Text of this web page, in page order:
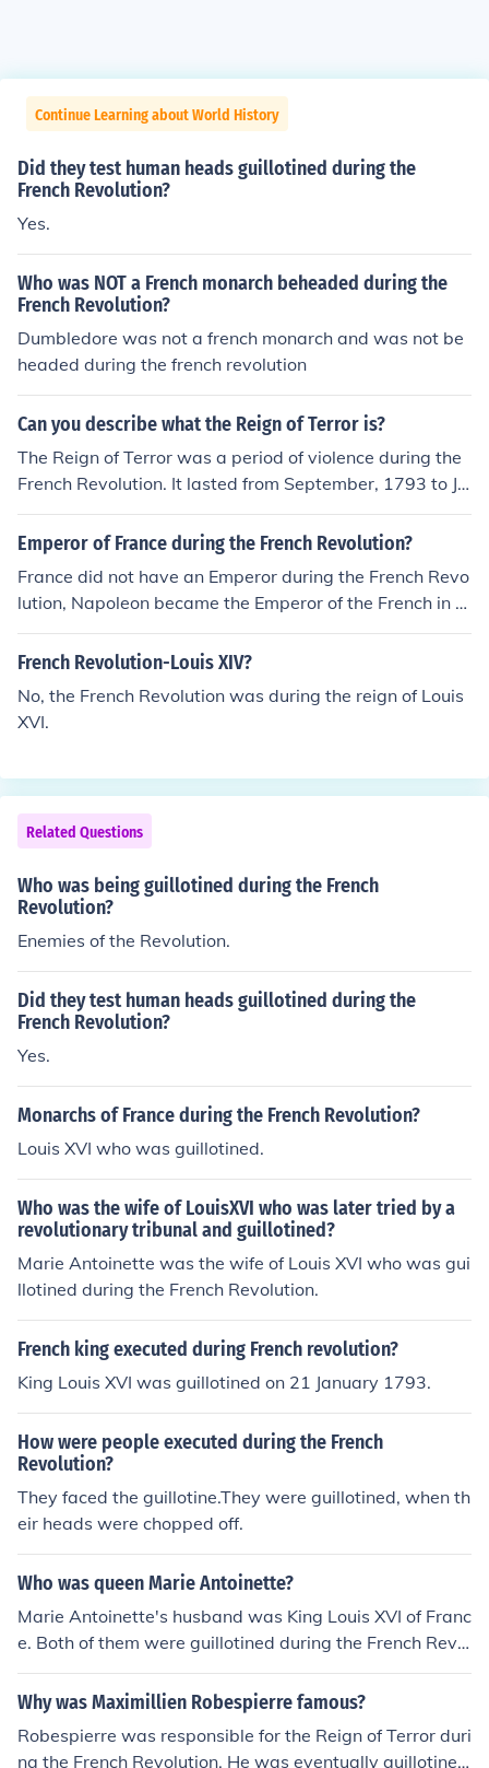
Continue Learning about World History
Did they test human heads guillotined during the
French Revolution?
Yes.
Who was NOT a French monarch beheaded during the
French Revolution?
Dumbledore was not a french monarch and was not be
headed during the french revolution
Can you describe what the Reign of Terror is?
The Reign of Terror was a period of violence during the
French Revolution. It lasted from September, 1793 to Jul
y 1794 and is named for the many executions of those
denounced as "enemies of the state", mainly in Paris bu
eheaded), as were King Louis XVI and his wife, Marie A
ntoinette, earlier in 1793.
Emperor of France during the French Revolution?
France did not have an Emperor during the French Revo
lution, Napoleon became the Emperor of the French in 1
804.
French Revolution-Louis XIV?
No, the French Revolution was during the reign of Louis
XVI.
Related Questions
Who was being guillotined during the French
Revolution?
Enemies of the Revolution.
Did they test human heads guillotined during the
French Revolution?
Yes.
Monarchs of France during the French Revolution?
Louis XVI who was guillotined.
Who was the wife of LouisXVI who was later tried by a
revolutionary tribunal and guillotined?
Marie Antoinette was the wife of Louis XVI who was gui
llotined during the French Revolution.
French king executed during French revolution?
King Louis XVI was guillotined on 21 January 1793.
How were people executed during the French
Revolution?
They faced the guillotine.They were guillotined, when th
eir heads were chopped off.
Who was queen Marie Antoinette?
Marie Antoinette's husband was King Louis XVI of Franc
e. Both of them were guillotined during the French Revol
ution.
Why was Maximillien Robespierre famous?
Robespierre was responsible for the Reign of Terror duri
ng the French Revolution. He was eventually guillotine